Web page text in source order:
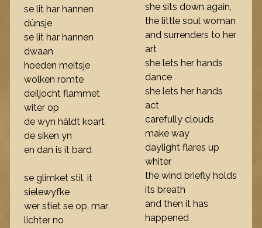
se lit har hannen
dûnsje
se lit har hannen
dwaan
hoeden meitsje
wolken romte
deiljocht flammet
witer op
de wyn hâldt koart
de siken yn
en dan is it bard
se glimket stil, it
sielewyfke
wer stiet se op, mar
lichter no
she sits down again,
the little soul woman
and surrenders to her
art
she lets her hands
dance
she lets her hands
act
carefully clouds
make way
daylight flares up
whiter
the wind briefly holds
its breath
and then it has
happened